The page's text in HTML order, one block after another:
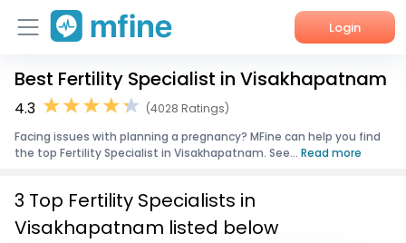
Login
Home
Corporate Enquiries
Best Fertility Specialist in Visakhapatnam
4.3
(4028 Ratings)
Facing issues with planning a pregnancy? MFine can help you find
the top Fertility Specialist in Visakhapatnam. See... Read more
3 Top Fertility Specialists in
Visakhapatnam listed below